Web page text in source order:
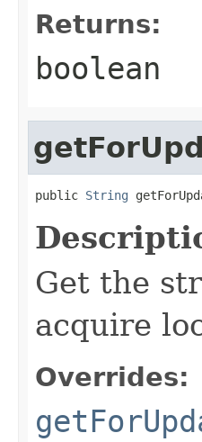
Returns:
boolean
public String
Get the
acquire
Overrides: